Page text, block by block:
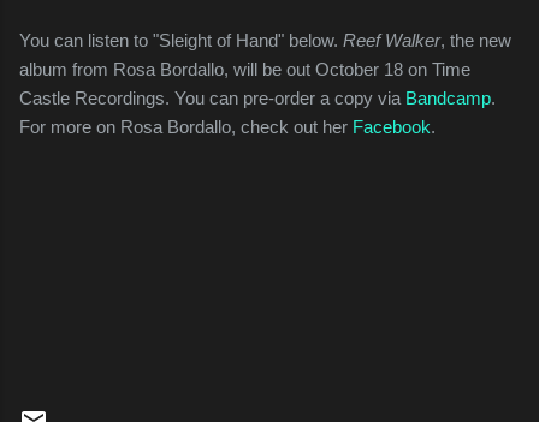
You can listen to "Sleight of Hand" below. Reef Walker, the new
album from Rosa Bordallo, will be out October 18 on Time
Castle Recordings. You can pre-order a copy via Bandcamp.
For more on Rosa Bordallo, check out her Facebook.